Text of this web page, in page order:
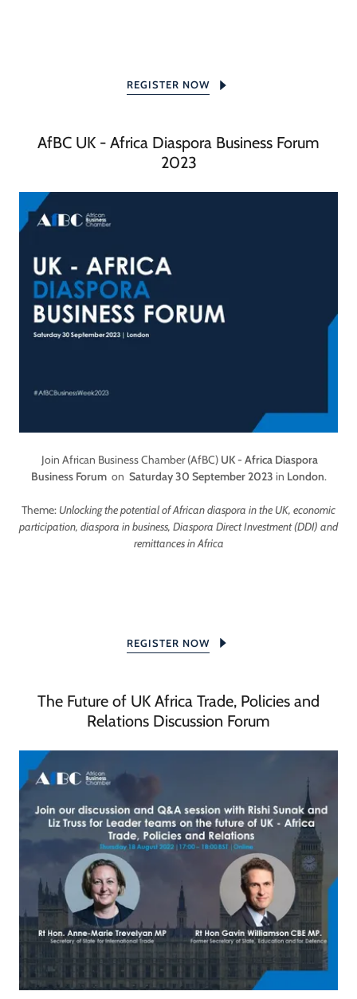
REGISTER NOW
AfBC UK - Africa Diaspora Business Forum
2023
Join African Business Chamber (AfBC) UK - Africa Diaspora
Business Forumon Saturday 30 September 2023 in London.
Theme: Unlocking the potential of African diaspora in the UK, economic
participation, diaspora in business, Diaspora Direct Investment (DDI) and
remittances in Africa
REGISTER NOW
The Future of UK Africa Trade, Policies and
Relations Discussion Forum